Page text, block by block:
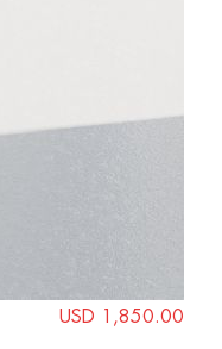
USD 1,850.00